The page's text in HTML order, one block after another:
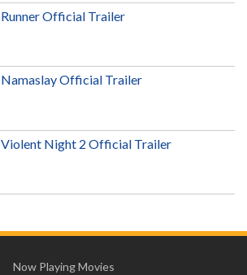
Runner Official Trailer
Namaslay Official Trailer
Violent Night 2 Official Trailer
Now Playing Movies